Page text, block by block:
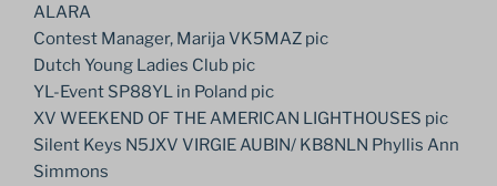
ALARA
Contest Manager, Marija VK5MAZ pic
Dutch Young Ladies Club pic
YL-Event SP88YL in Poland pic
XV WEEKEND OF THE AMERICAN LIGHTHOUSES pic
Silent Keys N5JXV VIRGIE AUBIN/ KB8NLN Phyllis Ann
Simmons